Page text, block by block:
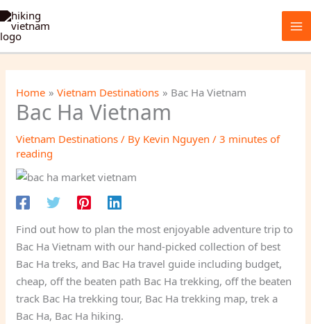
Skip
to
content
Home Vietnam Destinations Bac Ha Vietnam
Bac Ha Vietnam
Vietnam Destinations / By Kevin Nguyen/3 minutes of
reading
Find out how to plan the most enjoyable adventure trip to
Bac Ha Vietnam with our hand-picked collection of best
Bac Ha treks, and Bac Ha travel guide including budget,
cheap, off the beaten path Bac Ha trekking, off the beaten
track Bac Ha trekking tour, Bac Ha trekking map, trek a
Bac Ha, Bac Ha hiking.